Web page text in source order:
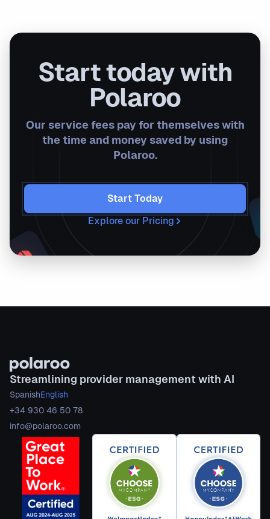
Start today with
Polaroo
Our service fees pay for themselves with
the time and money saved by using
Polaroo.
Start Today
Explore our Pricing
Streamlining provider management with AI
SpanishEnglish
+34 930 46 50 78
info@polaroo.com